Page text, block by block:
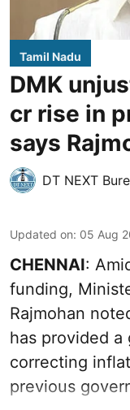
Tamil Nadu
DMK
cr rise in
says
DT NEXT
Updated on: 05 Aug
CHENNAI:
funding,
Rajmohan
has provided
correcting
previous